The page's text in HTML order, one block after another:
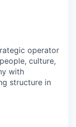
operator
culture,
with
structure in